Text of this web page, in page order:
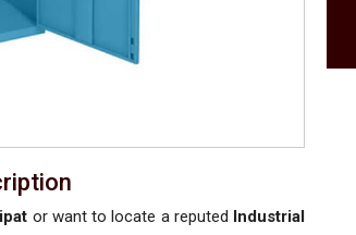
or want to locate a reputed Industrial